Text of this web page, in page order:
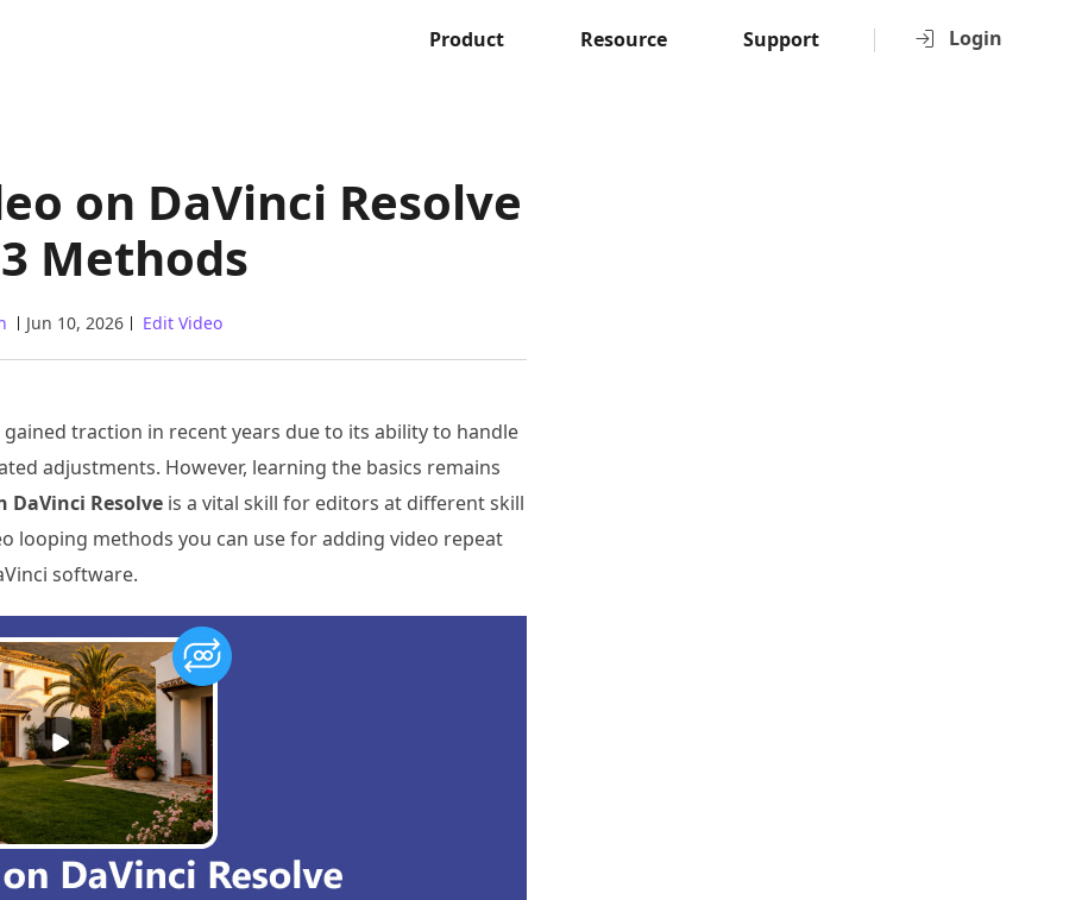
Login
Product Resource Support
on DaVinci Resolve
Methods
Jun 10, 2026 Edit Video
traction in recent years due to its ability to handle
adjustments. However, learning the basics remains
DaVinci Resolve is a vital skill for editors at different skill
looping methods you can use for adding video repeat
software.